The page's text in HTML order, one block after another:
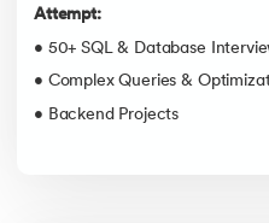
Attempt:
• 50+ SQL & Database
• Complex Queries &
• Backend Projects